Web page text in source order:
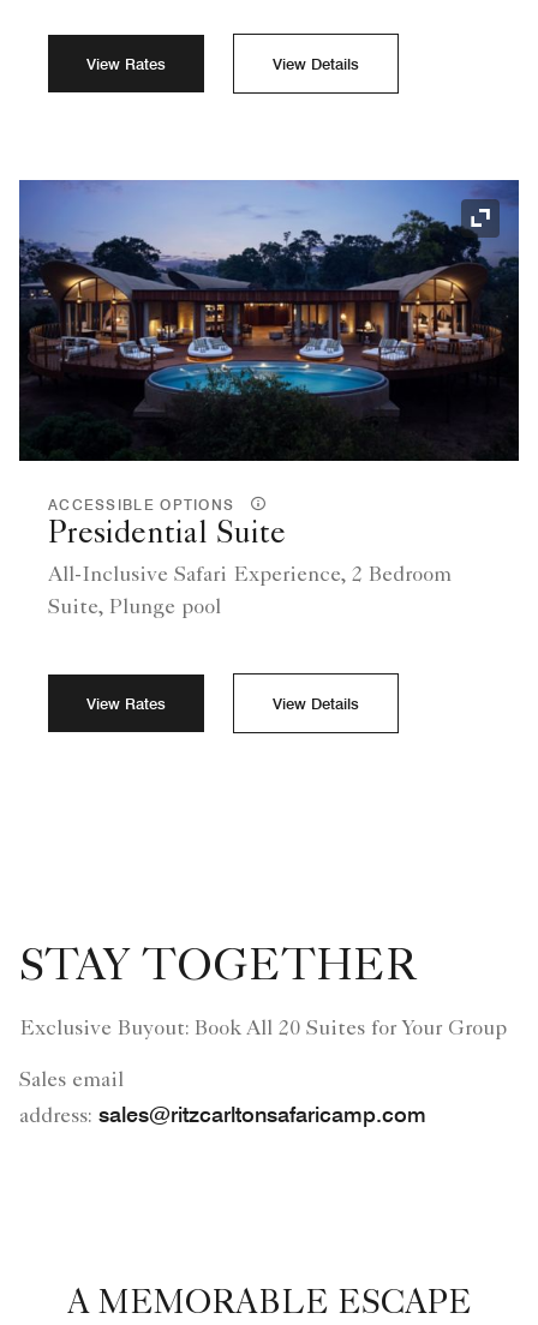
View Rates View Details
ACCESSIBLE OPTIONS
Presidential Suite
All-Inclusive Safari Experience, 2 Bedroom
Suite, Plunge pool
View Rates View Details
STAY TOGETHER
Exclusive Buyout: Book All 20 Suites for Your Group
Sales email
address: sales@ritzcarltonsafaricamp.com
A MEMORABLE ESCAPE